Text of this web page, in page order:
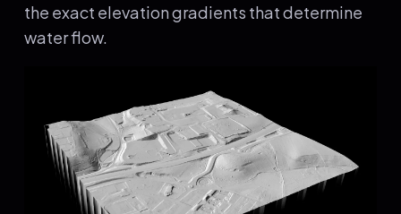
the exact elevation gradients that determine
water flow.